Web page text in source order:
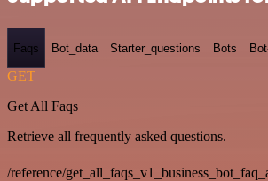
Faqs Bot_data Starter_questions Bots
GET
Get All Faqs
Retrieve all frequently asked questions.
/reference/